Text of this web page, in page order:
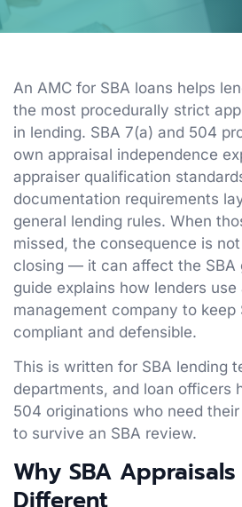
An AMC for SBA loans helps
the most procedurally strict
in lending. SBA 7(a) and 504
own appraisal independence
appraiser qualification
documentation requirements
general lending rules. When
missed, the consequence is
closing — it can affect the SBA
guide explains how lenders use
management company to keep
compliant and defensible.
This is written for SBA lending
departments, and loan officers
504 originations who need
to survive an SBA review.
Why SBA